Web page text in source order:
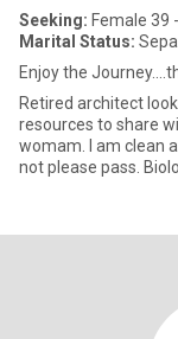
Seeking: Female 39
Marital Status:
Enjoy the
Retired architect
resources to share
womam. I am clean
not please pass.